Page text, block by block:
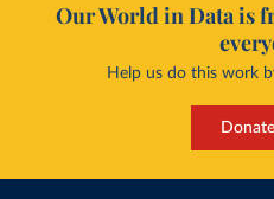
Our World in Data is
Help us do this work